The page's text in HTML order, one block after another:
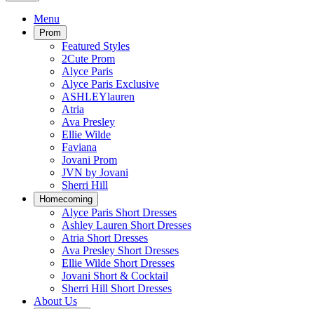
Menu
Prom
Featured Styles
2Cute Prom
Alyce Paris
Alyce Paris Exclusive
ASHLEYlauren
Atria
Ava Presley
Ellie Wilde
Faviana
Jovani Prom
JVN by Jovani
Sherri Hill
Homecoming
Alyce Paris Short Dresses
Ashley Lauren Short Dresses
Atria Short Dresses
Ava Presley Short Dresses
Ellie Wilde Short Dresses
Jovani Short & Cocktail
Sherri Hill Short Dresses
About Us